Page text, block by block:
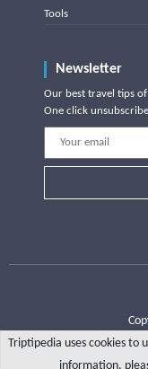
Tools
Newsletter
Our best travel tips
One click
Triptipedia uses cookies to
information,